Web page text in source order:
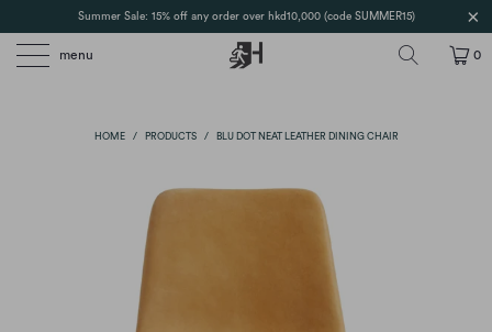
Summer Sale: 15% off any order over hkd10,000 (code SUMMER15)
menu 0
HOME / PRODUCTS / BLU DOT NEAT LEATHER DINING CHAIR